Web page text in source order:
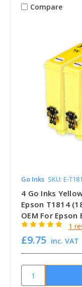
Compare
Go Inks SKU: E-
4 Go Inks
Epson T1814
OEM For
1
£9.75 inc. VAT